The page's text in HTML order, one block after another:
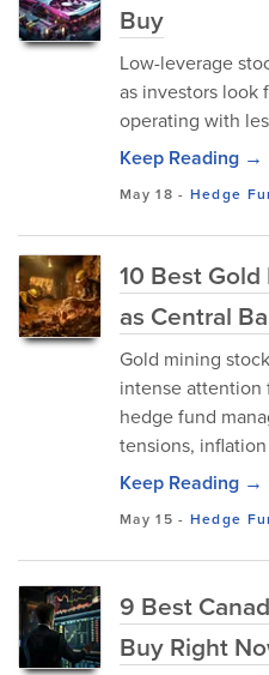
Buy
Low-leverage
as investors look
operating with
Keep Reading →
May 18 - Hedge
10 Best
as Central
Gold mining
intense attention
hedge fund
tensions,
Keep Reading →
May 15 - Hedge
9 Best
Buy Right